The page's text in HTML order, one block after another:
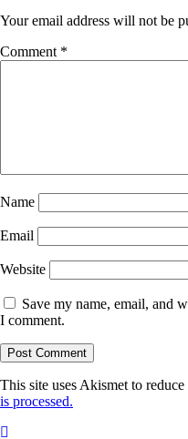
Your email address will not be
Comment *
Name
Email
Website
Save my name, email, and
I comment.
This site uses Akismet to reduce
is processed.